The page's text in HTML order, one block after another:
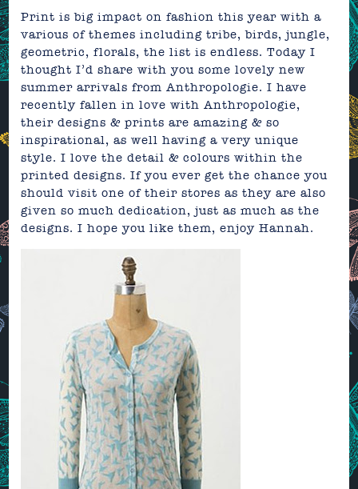
Print is big impact on fashion this year with a
various of themes including tribe, birds, jungle,
geometric, florals, the list is endless. Today I
thought I’d share with you some lovely new
summer arrivals fromAnthropologie. I have
recently fallen in love with Anthropologie,
their designs & prints are amazing & so
inspirational, as well having a very unique
style. I love the detail & colours within the
printed designs. If you ever get the chance you
should visit one of theirstores as they are also
given so much dedication, just as much as the
designs. I hope you like them, enjoyHannah.